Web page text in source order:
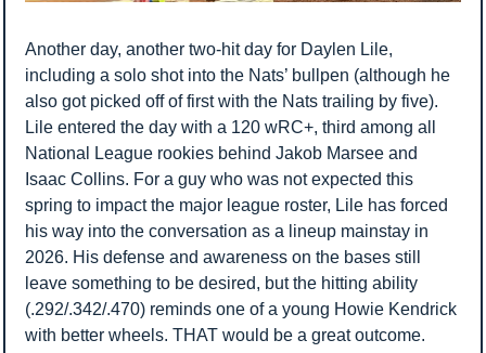
Another day, another two-hit day for Daylen Lile,
including a solo shot into the Nats’ bullpen (although he
also got picked off of first with the Nats trailing by five).
Lile entered the day with a 120 wRC+, third among all
National League rookies behind Jakob Marsee and
Isaac Collins. For a guy who was not expected this
spring to impact the major league roster, Lile has forced
his way into the conversation as a lineup mainstay in
2026. His defense and awareness on the bases still
leave something to be desired, but the hitting ability
(.292/.342/.470) reminds one of a young Howie Kendrick
with better wheels. THAT would be a great outcome.